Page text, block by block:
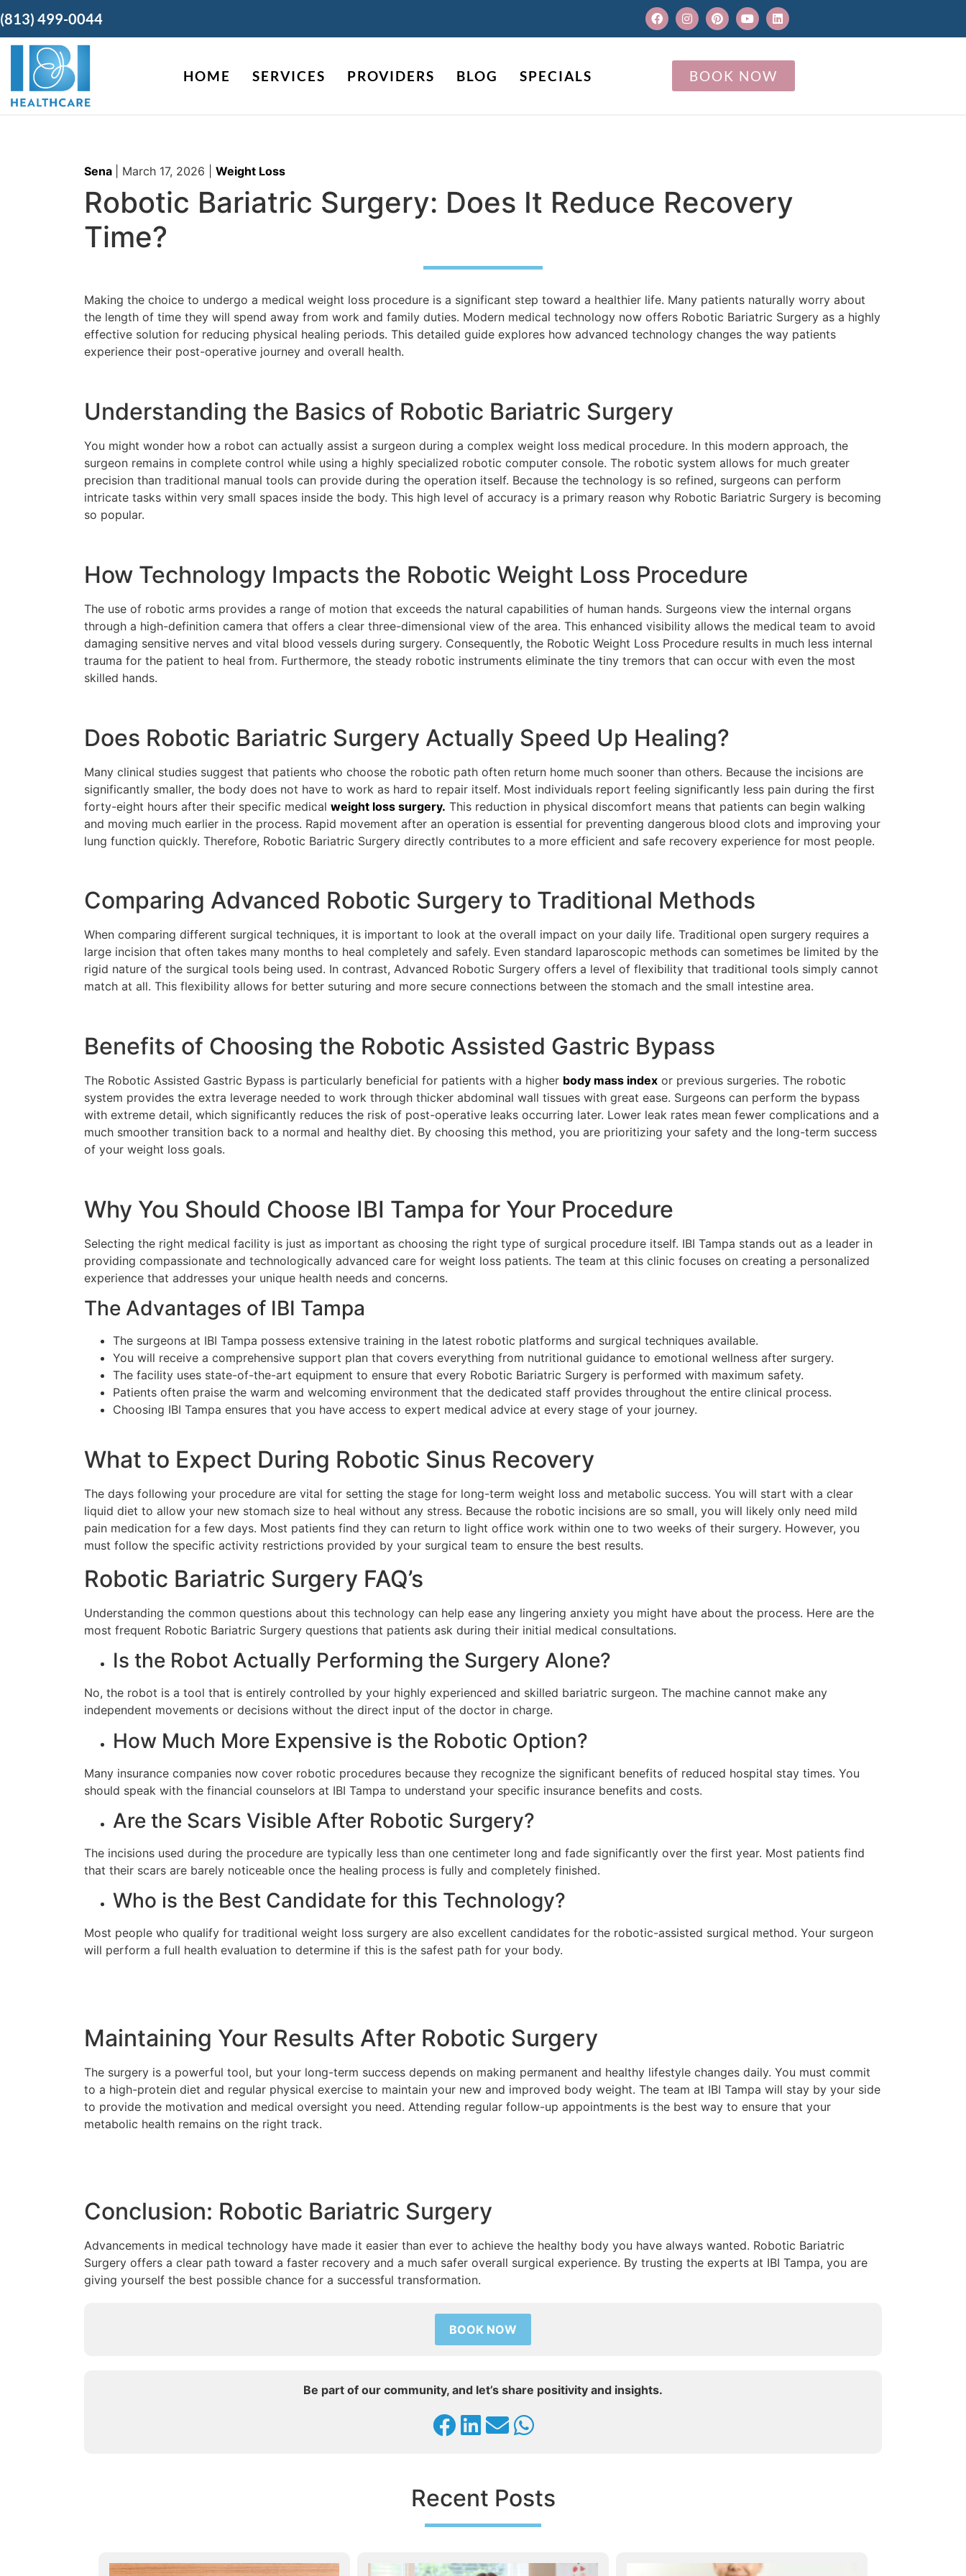
(813) 499-0044
HOME SERVICES PROVIDERS BLOG SPECIALS BOOK NOW
Sena March 17, 2026 Weight Loss
Robotic Bariatric Surgery: Does It Reduce Recovery
Time?
Making the choice to undergo a medical weight loss procedure is a significant step toward a healthier life. Many patients naturally worry about
the length of time they will spend away from work and family duties. Modern medical technology now offers Robotic Bariatric Surgery as a highly
effective solution for reducing physical healing periods. This detailed guide explores how advanced technology changes the way patients
experience their post-operative journey and overall health.
Understanding the Basics of Robotic Bariatric Surgery
You might wonder how a robot can actually assist a surgeon during a complex weight loss medical procedure. In this modern approach, the
surgeon remains in complete control while using a highly specialized robotic computer console. The robotic system allows for much greater
precision than traditional manual tools can provide during the operation itself. Because the technology is so refined, surgeons can perform
intricate tasks within very small spaces inside the body. This high level of accuracy is a primary reason why Robotic Bariatric Surgery is becoming
so popular.
How Technology Impacts the Robotic Weight Loss Procedure
The use of robotic arms provides a range of motion that exceeds the natural capabilities of human hands. Surgeons view the internal organs
through a high-definition camera that offers a clear three-dimensional view of the area. This enhanced visibility allows the medical team to avoid
damaging sensitive nerves and vital blood vessels during surgery. Consequently, the Robotic Weight Loss Procedure results in much less internal
trauma for the patient to heal from. Furthermore, the steady robotic instruments eliminate the tiny tremors that can occur with even the most
skilled hands.
Does Robotic Bariatric Surgery Actually Speed Up Healing?
Many clinical studies suggest that patients who choose the robotic path often return home much sooner than others. Because the incisions are
significantly smaller, the body does not have to work as hard to repair itself. Most individuals report feeling significantly less pain during the first
forty-eight hours after their specific medical weight loss surgery. This reduction in physical discomfort means that patients can begin walking
and moving much earlier in the process. Rapid movement after an operation is essential for preventing dangerous blood clots and improving your
lung function quickly. Therefore, Robotic Bariatric Surgery directly contributes to a more efficient and safe recovery experience for most people.
Comparing Advanced Robotic Surgery to Traditional Methods
When comparing different surgical techniques, it is important to look at the overall impact on your daily life. Traditional open surgery requires a
large incision that often takes many months to heal completely and safely. Even standard laparoscopic methods can sometimes be limited by the
rigid nature of the surgical tools being used. In contrast, Advanced Robotic Surgery offers a level of flexibility that traditional tools simply cannot
match at all. This flexibility allows for better suturing and more secure connections between the stomach and the small intestine area.
Benefits of Choosing the Robotic Assisted Gastric Bypass
The Robotic Assisted Gastric Bypass is particularly beneficial for patients with a higher body mass index or previous surgeries. The robotic
system provides the extra leverage needed to work through thicker abdominal wall tissues with great ease. Surgeons can perform the bypass
with extreme detail, which significantly reduces the risk of post-operative leaks occurring later. Lower leak rates mean fewer complications and a
much smoother transition back to a normal and healthy diet. By choosing this method, you are prioritizing your safety and the long-term success
of your weight loss goals.
Why You Should Choose IBI Tampa for Your Procedure
Selecting the right medical facility is just as important as choosing the right type of surgical procedure itself. IBI Tampa stands out as a leader in
providing compassionate and technologically advanced care for weight loss patients. The team at this clinic focuses on creating a personalized
experience that addresses your unique health needs and concerns.
The Advantages of IBI Tampa
The surgeons at IBI Tampa possess extensive training in the latest robotic platforms and surgical techniques available.
You will receive a comprehensive support plan that covers everything from nutritional guidance to emotional wellness after surgery.
The facility uses state-of-the-art equipment to ensure that every Robotic Bariatric Surgery is performed with maximum safety.
Patients often praise the warm and welcoming environment that the dedicated staff provides throughout the entire clinical process.
Choosing IBI Tampa ensures that you have access to expert medical advice at every stage of your journey.
What to Expect During Robotic Sinus Recovery
The days following your procedure are vital for setting the stage for long-term weight loss and metabolic success. You will start with a clear
liquid diet to allow your new stomach size to heal without any stress. Because the robotic incisions are so small, you will likely only need mild
pain medication for a few days. Most patients find they can return to light office work within one to two weeks of their surgery. However, you
must follow the specific activity restrictions provided by your surgical team to ensure the best results.
Robotic Bariatric Surgery FAQ’s
Understanding the common questions about this technology can help ease any lingering anxiety you might have about the process. Here are the
most frequent Robotic Bariatric Surgery questions that patients ask during their initial medical consultations.
Is the Robot Actually Performing the Surgery Alone?
No, the robot is a tool that is entirely controlled by your highly experienced and skilled bariatric surgeon. The machine cannot make any
independent movements or decisions without the direct input of the doctor in charge.
How Much More Expensive is the Robotic Option?
Many insurance companies now cover robotic procedures because they recognize the significant benefits of reduced hospital stay times. You
should speak with the financial counselors at IBI Tampa to understand your specific insurance benefits and costs.
Are the Scars Visible After Robotic Surgery?
The incisions used during the procedure are typically less than one centimeter long and fade significantly over the first year. Most patients find
that their scars are barely noticeable once the healing process is fully and completely finished.
Who is the Best Candidate for this Technology?
Most people who qualify for traditional weight loss surgery are also excellent candidates for the robotic-assisted surgical method. Your surgeon
will perform a full health evaluation to determine if this is the safest path for your body.
Maintaining Your Results After Robotic Surgery
The surgery is a powerful tool, but your long-term success depends on making permanent and healthy lifestyle changes daily. You must commit
to a high-protein diet and regular physical exercise to maintain your new and improved body weight. The team at IBI Tampa will stay by your side
to provide the motivation and medical oversight you need. Attending regular follow-up appointments is the best way to ensure that your
metabolic health remains on the right track.
Conclusion: Robotic Bariatric Surgery
Advancements in medical technology have made it easier than ever to achieve the healthy body you have always wanted. Robotic Bariatric
Surgery offers a clear path toward a faster recovery and a much safer overall surgical experience. By trusting the experts at IBI Tampa, you are
giving yourself the best possible chance for a successful transformation.
BOOK NOW
Be part of our community, and let’s share positivity and insights.
Recent Posts